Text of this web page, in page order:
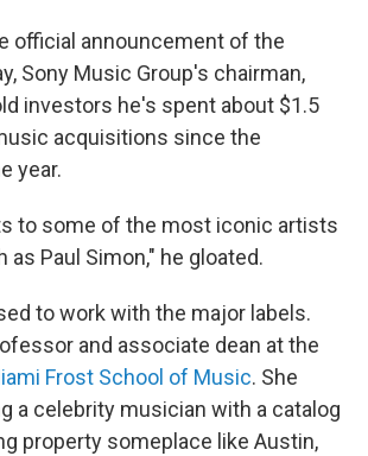
official announcement of the
Sony Music Group's chairman,
investors he's spent about $1.5
acquisitions since the
year.
to some of the most iconic artists
as Paul Simon," he gloated.
to work with the major labels.
and associate dean at the
Frost School of Music. She
a celebrity musician with a catalog
property someplace like Austin,